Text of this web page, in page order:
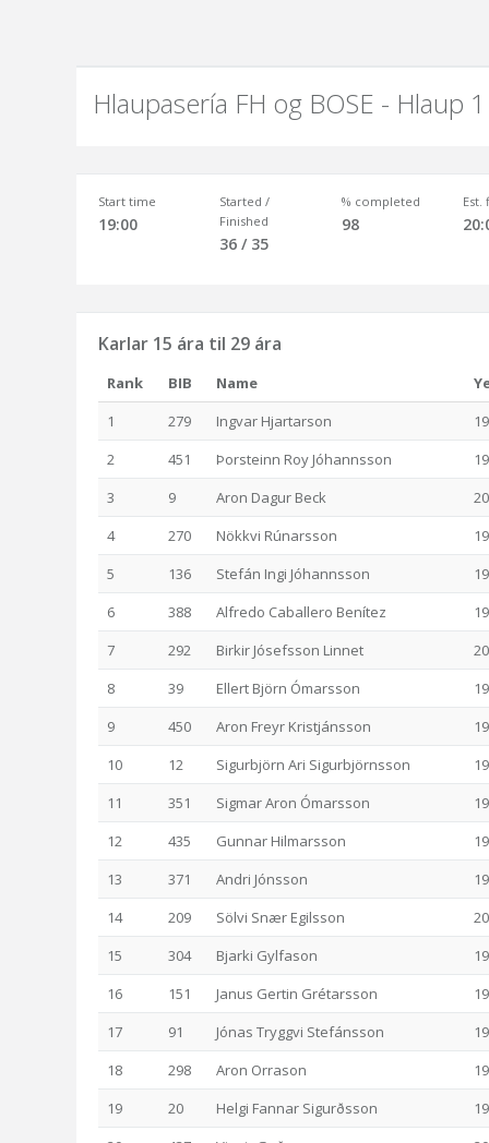
Hlaupasería FH og BOSE - Hlaup 1
Start time
19:00
Started /
Finished
36 / 35
% completed
98
Est.
Karlar 15 ára til 29 ára
Rank BIB Name
1
279 Ingvar Hjartarson
2
451 Þorsteinn Roy Jóhannsson
3
9 Aron Dagur Beck
4
270 Nökkvi Rúnarsson
5
136 Stefán Ingi Jóhannsson
6
388 Alfredo Caballero Benítez
7
292 Birkir Jósefsson Linnet
8
39 Ellert Björn Ómarsson
9
450 Aron Freyr Kristjánsson
10
12 Sigurbjörn Ari Sigurbjörnsson
11
351 Sigmar Aron Ómarsson
12
435 Gunnar Hilmarsson
13
371 Andri Jónsson
14
209 Sölvi Snær Egilsson
15
304 Bjarki Gylfason
16
151 Janus Gertin Grétarsson
17
91 Jónas Tryggvi Stefánsson
18
298 Aron Orrason
19
20 Helgi Fannar Sigurðsson